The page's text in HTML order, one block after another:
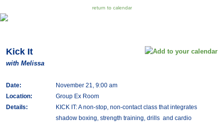
return to calendar
Kick It
with Melissa
Date:
November 21, 9:00 am
Location:
Group Ex Room
Details:
KICK IT: A non-stop, non-contact class that integrates
shadow boxing, strength training, drills and cardio